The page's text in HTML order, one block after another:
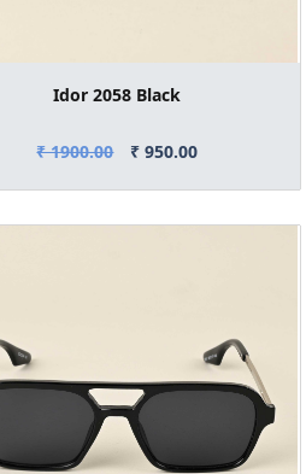
Idor 2058 Black
₹ 1900.00 ₹ 950.00